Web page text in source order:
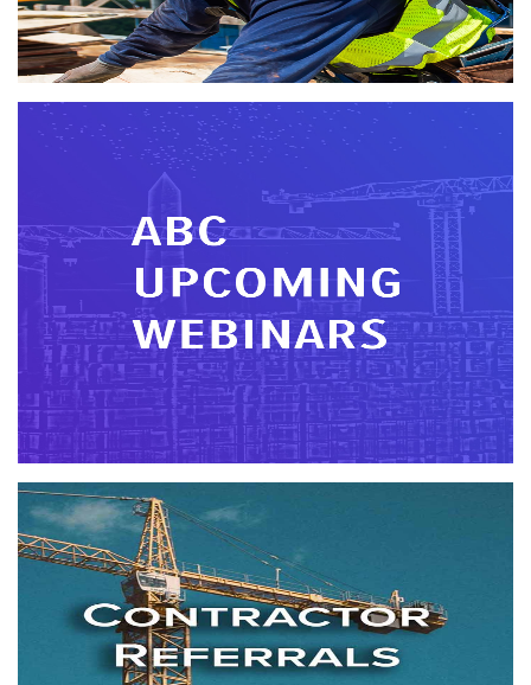
Webinars
In today's competitive arena, contractors need efficient
educational opportunities. ABC offers a variety of webinars
covering topics important today and tomorrow.
More info
Contractor Referrals
More info